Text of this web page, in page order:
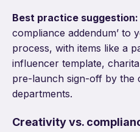
Best practice suggestion:
compliance addendum’ to
process, with items like a
influencer template,
pre-launch sign-off by the
departments.
Creativity vs.